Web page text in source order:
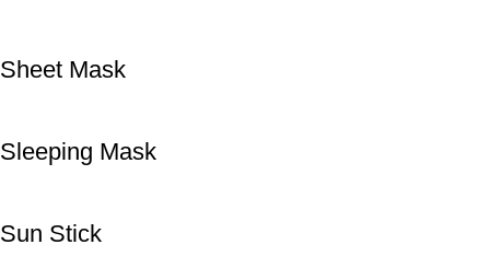
Sheet Mask
Sleeping Mask
Sun Stick